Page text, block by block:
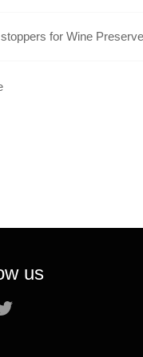
for Wine
us